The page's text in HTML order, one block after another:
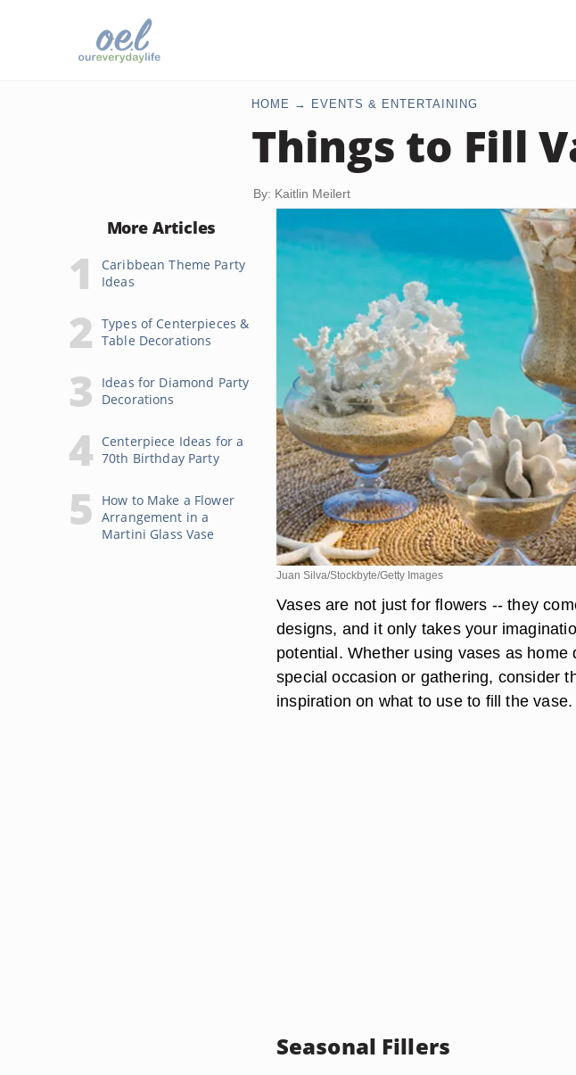
HOME EVENTS & ENTERTAINING
Things to Fill
By: Kaitlin Meilert
More Articles
Caribbean Theme Party
Ideas
Types of Centerpieces &
Table Decorations
Ideas for Diamond Party
Decorations
Centerpiece Ideas for a
70th Birthday Party
How to Make a Flower
Arrangement in a
Martini Glass Vase
Juan Silva/Stockbyte/Getty Images
Vases are not just for flowers -- they
designs, and it only takes your
potential. Whether using vases as
special occasion or gathering, consider
inspiration on what to use to fill the vase.
Seasonal Fillers